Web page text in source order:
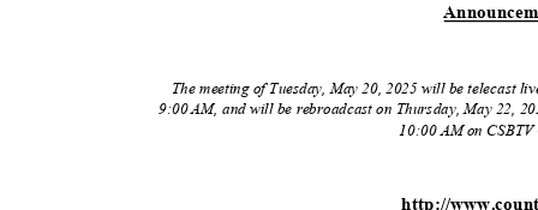
Announce
The meeting of Tuesday, May 20, 2025 will be telecast
9:00 AM, and will be rebroadcast on Thursday, May 22,
10:00 AM on CSBTV
http://